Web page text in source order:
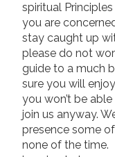
spiritual
you are
stay caught up
please do not
guide to a much
sure you will
you won’t be
join us anyway.
presence some
none of the time.